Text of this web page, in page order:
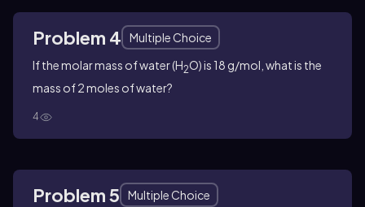
Problem 4
Multiple Choice
If the molar mass of water (H2O) is 18 g/mol, what is the
mass of 2 moles of water?
4
Problem 5
Multiple Choice